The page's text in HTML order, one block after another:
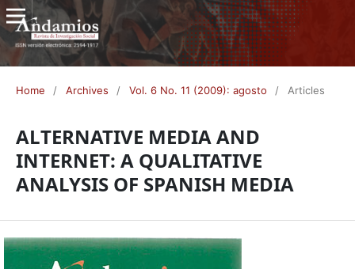
Home / Archives / Vol. 6 No. 11 (2009): agosto / Articles
ALTERNATIVE MEDIA AND
INTERNET: A QUALITATIVE
ANALYSIS OF SPANISH MEDIA